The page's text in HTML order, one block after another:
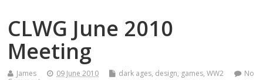
CLWG June 2010
Meeting
James 09 June 2010 dark ages, design, games,WW2
No